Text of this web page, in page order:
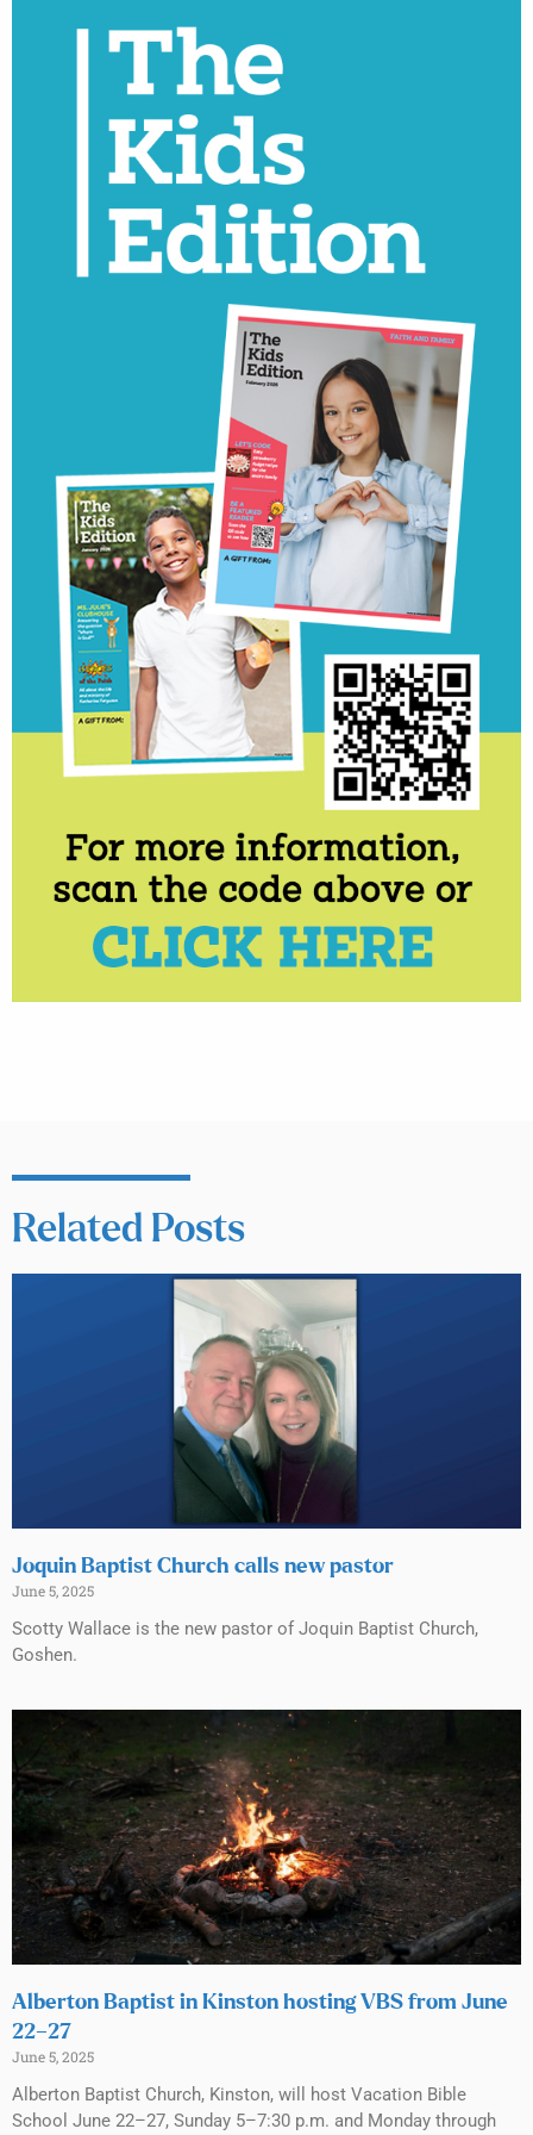
Related Posts
Joquin Baptist Church calls new pastor
June 5, 2025
Scotty Wallace is the new pastor of Joquin Baptist Church,
Goshen.
Alberton Baptist in Kinston hosting VBS from June
22–27
June 5, 2025
Alberton Baptist Church, Kinston, will host Vacation Bible
School June 22–27, Sunday 5–7:30 p.m. and Monday through